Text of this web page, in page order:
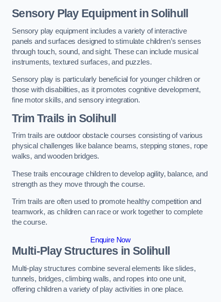
Sensory Play Equipment in Solihull
Sensory play equipment includes a variety of interactive
panels and surfaces designed to stimulate children’s senses
through touch, sound, and sight. These can include musical
instruments, textured surfaces, and puzzles.
Sensory play is particularly beneficial for younger children or
those with disabilities, as it promotes cognitive development,
fine motor skills, and sensory integration.
Trim Trails in Solihull
Trim trails are outdoor obstacle courses consisting of various
physical challenges like balance beams, stepping stones, rope
walks, and wooden bridges.
These trails encourage children to develop agility, balance, and
strength as they move through the course.
Trim trails are often used to promote healthy competition and
teamwork, as children can race or work together to complete
the course.
Enquire Now
Multi-Play Structures in Solihull
Multi-play structures combine several elements like slides,
tunnels, bridges, climbing walls, and ropes into one unit,
offering children a variety of play activities in one place.